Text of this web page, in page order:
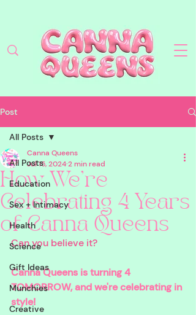
Post
All Posts
Education
Sex + Intimacy
Health
Science
Gift Ideas
Munchies
Creative
All Posts
How We're
Celebrating 4 Years
of Canna Queens
Canna Queens
Jul 15, 20242 min read
Can you believe it?
Canna Queens is turning 4
TOMORROW, and we're celebrating in
style!